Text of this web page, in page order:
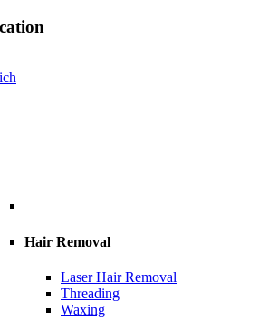
Hair Removal
Laser Hair Removal
Threading
Waxing